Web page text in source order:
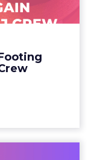
York City.
Chapter 11 A
View article